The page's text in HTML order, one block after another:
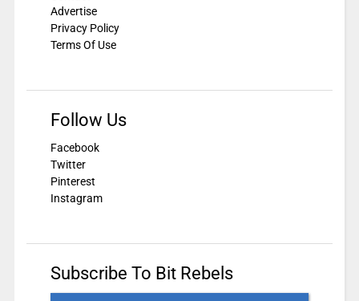
Advertise
Privacy Policy
Terms Of Use
Follow Us
Facebook
Twitter
Pinterest
Instagram
Subscribe To Bit Rebels